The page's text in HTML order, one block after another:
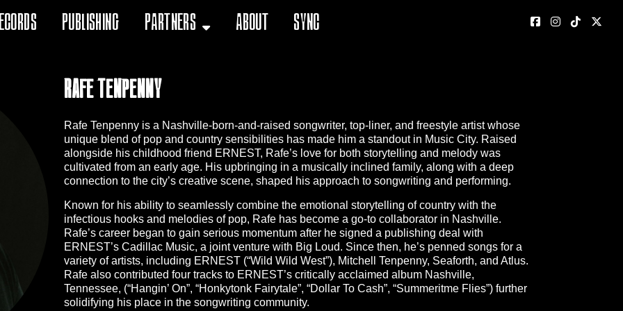
Publishing Partners About Sync
Rafe Tenpenny
Rafe Tenpenny is a Nashville-born-and-raised songwriter, top-liner, and freestyle artist whose
unique blend of pop and country sensibilities has made him a standout in Music City. Raised
alongside his childhood friend ERNEST, Rafe’s love for both storytelling and melody was
cultivated from an early age. His upbringing in a musically inclined family, along with a deep
connection to the city’s creative scene, shaped his approach to songwriting and performing.
Known for his ability to seamlessly combine the emotional storytelling of country with the
infectious hooks and melodies of pop, Rafe has become a go-to collaborator in Nashville.
Rafe’s career began to gain serious momentum after he signed a publishing deal with
ERNEST’s Cadillac Music, a joint venture with Big Loud. Since then, he’s penned songs for a
variety of artists, including ERNEST (“Wild Wild West”), Mitchell Tenpenny, Seaforth, and Atlus.
Rafe also contributed four tracks to ERNEST’s critically acclaimed album Nashville,
Tennessee, (“Hangin’ On”, “Honkytonk Fairytale”, “Dollar To Cash”, “Summeritme Flies”) further
solidifying his place in the songwriting community.